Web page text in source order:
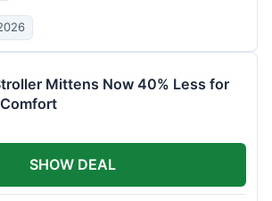
Mittens Now 40% Less for
SHOW DEAL